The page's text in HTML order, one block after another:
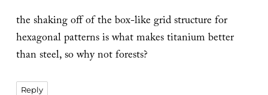
the shaking off of the box-like grid structure for
hexagonal patterns is what makes titanium better
than steel, so why not forests?
Reply